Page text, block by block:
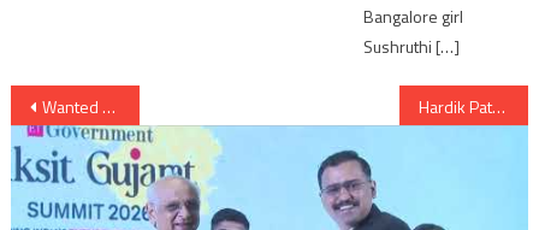
Bangalore girl
Sushruthi […]
Post
navigation
Wanted Gangster Vikas Dubey killed in encounter in UP: Police Hardik Patel Working President of Gujarat Pradesh Congress Committee